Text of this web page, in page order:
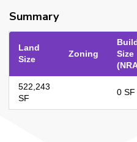
Summary
Land
Size
Zoning
Size
522,243
SF
0 SF